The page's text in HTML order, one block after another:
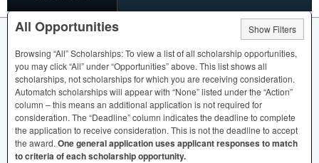
All Opportunities
Show Filters
Browsing “All” Scholarships: To view a list of all scholarship opportunities,
you may click “All” under “Opportunities” above. This list shows all
scholarships, not scholarships for which you are receiving consideration.
Automatch scholarships will appear with “None” listed under the “Action”
column – this means an additional application is not required for
consideration. The “Deadline” column indicates the deadline to complete
the application to receive consideration. This is not the deadline to accept
the award. One general application uses applicant responses to match
to criteria of each scholarship opportunity.